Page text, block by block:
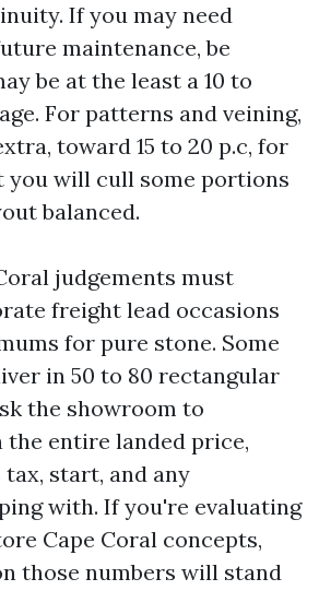
If you may need
maintenance, be
be at the least a 10 to
For patterns and veining,
toward 15 to 20 p.c, for
you will cull some portions
balanced.
judgements must
freight lead occasions
for pure stone. Some
in 50 to 80 rectangular
the showroom to
entire landed price,
start, and any
with. If you're evaluating
Cape Coral concepts,
those numbers will stand